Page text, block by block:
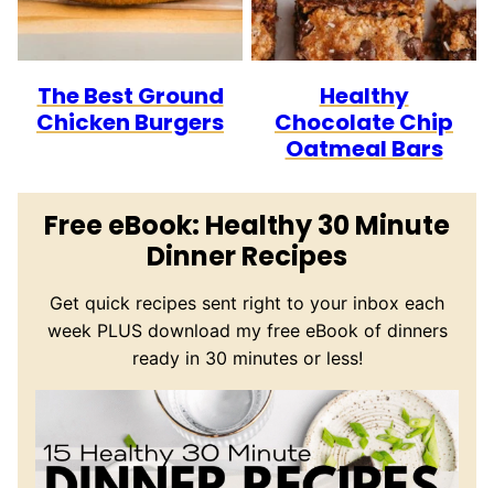
The Best Ground
Chicken Burgers
Healthy
Chocolate Chip
Oatmeal Bars
Free eBook: Healthy 30 Minute
Dinner Recipes
Get quick recipes sent right to your inbox each
week PLUS download my free eBook of dinners
ready in 30 minutes or less!